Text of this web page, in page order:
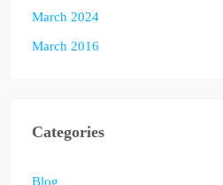
March 2024
March 2016
Categories
Blog